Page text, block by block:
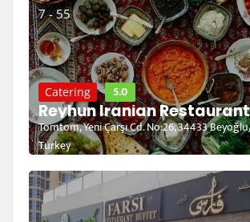
7 - 55
Catering 5.0
Reyhun Iranian Restaurant
Tomtom, Yeni Çarşı Cd. No:26, 34433
Turkey